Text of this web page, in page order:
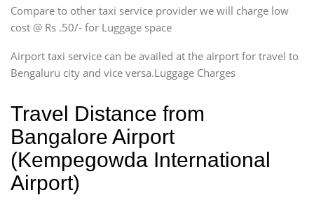
Compare to other taxi service provider we will charge low
cost @ Rs .50/- for Luggage space
Airport taxi service can be availed at the airport for travel to
Bengaluru city and vice versa.Luggage Charges
Travel Distance from
Bangalore Airport
(Kempegowda International
Airport)